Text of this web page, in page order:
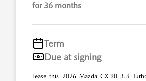
for 36 months
Term
Due at signing
Lease this 2026 Mazda CX-90 3.3